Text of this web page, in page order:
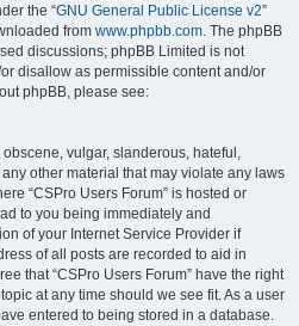
the “GNU General Public License v2”
from www.phpbb.com. The phpBB
discussions; phpBB Limited is not
disallow as permissible content and/or
phpBB, please see:
vulgar, slanderous, hateful,
other material that may violate any laws
“CSPro Users Forum” is hosted or
to you being immediately and
of your Internet Service Provider if
of all posts are recorded to aid in
that “CSPro Users Forum” have the right
at any time should we see fit. As a user
entered to being stored in a database.